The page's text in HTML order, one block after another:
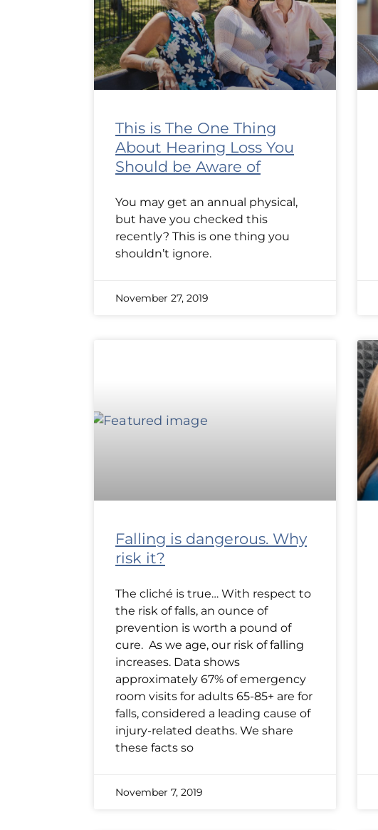
This is The One Thing
About Hearing Loss You
Should be Aware of
You may get an annual physical,
but have you checked this
recently? This is one thing you
shouldn’t ignore.
November 27, 2019
Falling is dangerous. Why
risk it?
The cliché is true… With respect to
the risk of falls, an ounce of
prevention is worth a pound of
cure. As we age, our risk of falling
increases. Data shows
approximately 67% of emergency
room visits for adults 65-85+ are for
falls, considered a leading cause of
injury-related deaths. We share
these facts so
November 7, 2019